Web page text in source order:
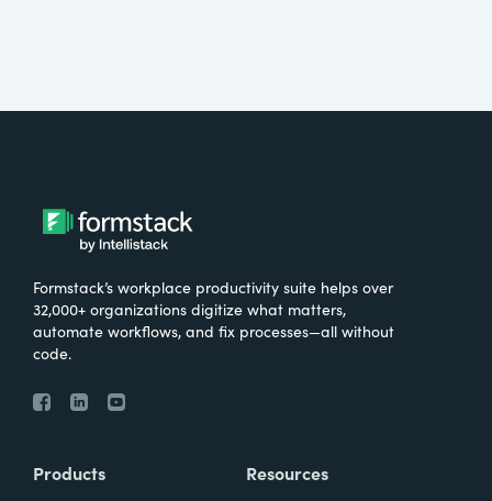
Formstack’s workplace productivity suite helps over
32,000+ organizations digitize what matters,
automate workflows, and fix processes—all without
code.
Products Resources